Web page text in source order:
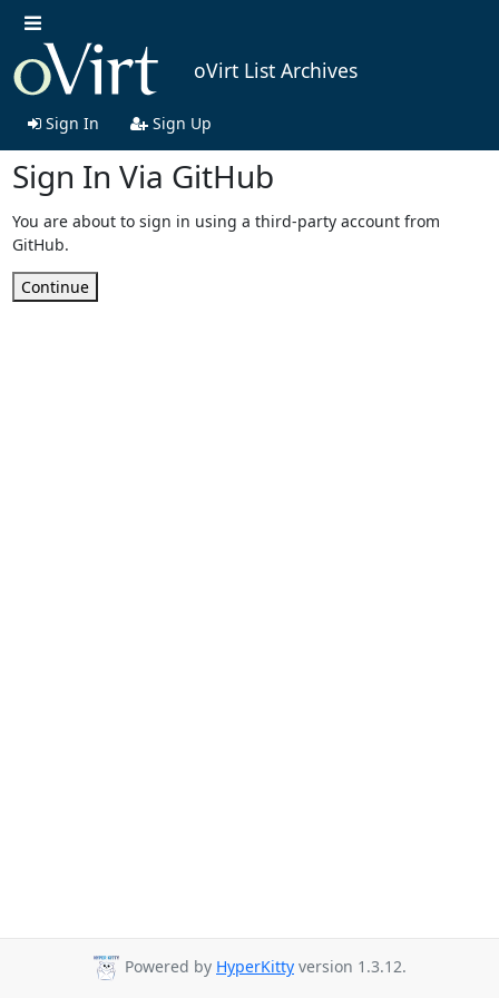
oVirt List Archives
Sign In Sign Up
Sign In Via GitHub
You are about to sign in using a third-party account from
GitHub.
Continue
Powered by HyperKitty version 1.3.12.